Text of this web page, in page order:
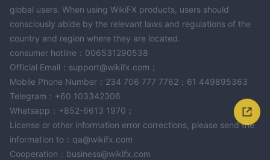
global users. When using WikiFX products, users should
consciously abide by the relevant laws and regulations of the
country and region where they are located.
consumer hotline：006531290538
Official Email：support@wikifx.com；
Mobile Phone Number：234 706 777 7762；61 449895363
Telegram：+60 103342306
Whatsapp：+852-6613 1970；
License or other information error corrections, please send the
information to：qa@wikifx.com
Cooperation：business@wikifx.com